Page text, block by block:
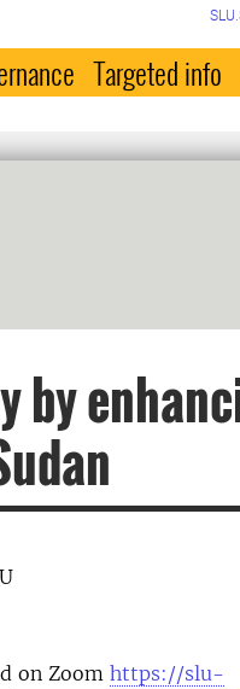
Targeted info
by
on Zoom https://slu-